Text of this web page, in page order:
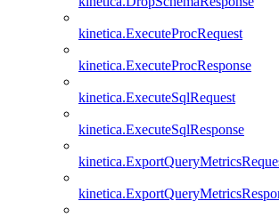
kinetica.ExecuteProcRequest
kinetica.ExecuteProcResponse
kinetica.ExecuteSqlRequest
kinetica.ExecuteSqlResponse